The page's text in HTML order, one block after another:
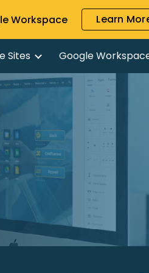
Skip to
Workspace Learn
Sites Google